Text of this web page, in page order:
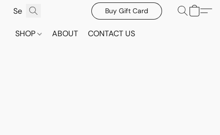
Buy Gift Card
SHOP ABOUT CONTACT US